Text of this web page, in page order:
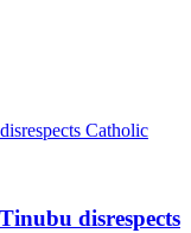
disrespects